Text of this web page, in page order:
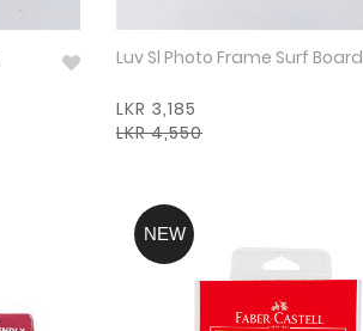
Luv Sl Photo Frame Surf Board
LKR 3,185
LKR 4,550
NEW